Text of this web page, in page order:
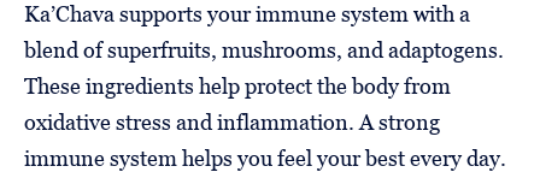
Ka’Chava supports your immune system with a
blend of superfruits, mushrooms, and adaptogens.
These ingredients help protect the body from
oxidative stress and inflammation. A strong
immune system helps you feel your best every day.